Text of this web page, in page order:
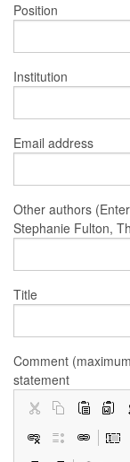
Position
Institution
Email address
Other authors
Stephanie Fulton,
Title
Comment
statement